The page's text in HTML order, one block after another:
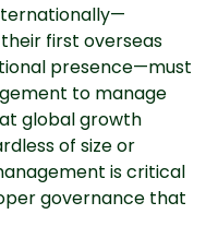
first overseas
presence—must
to manage
global growth
of size or
is critical
governance that